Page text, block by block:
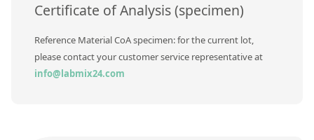
Certificate of Analysis (specimen)
Reference Material CoA specimen: for the current lot,
please contact your customer service representative at
info@labmix24.com